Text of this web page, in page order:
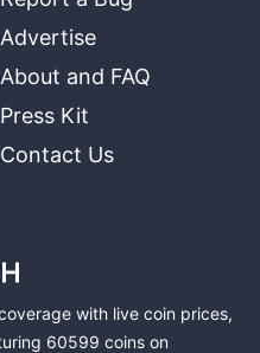
Advertise
About and FAQ
Press Kit
Contact Us
with live coin prices,
60599 coins on